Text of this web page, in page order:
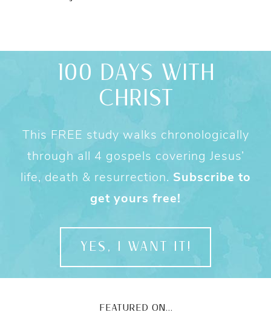
100 DAYS WITH
CHRIST
This FREE study walks chronologically
through all 4 gospels covering Jesus’
life, death & resurrection. Subscribe to
get yours free!
YES, I WANT IT!
FEATURED ON...